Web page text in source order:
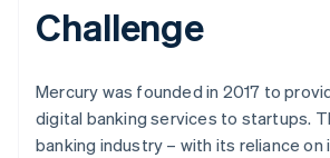
Challenge
Mercury was founded in 2017 to
digital banking services to startups.
banking industry – with its reliance on